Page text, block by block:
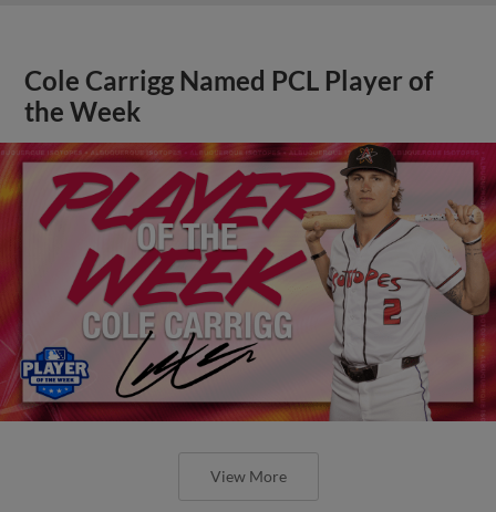
Cole Carrigg Named PCL Player of
the Week
View More